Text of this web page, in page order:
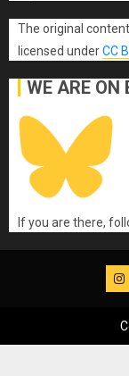
The original content
licensed underCC
WE ARE ON
If you are there,
IG